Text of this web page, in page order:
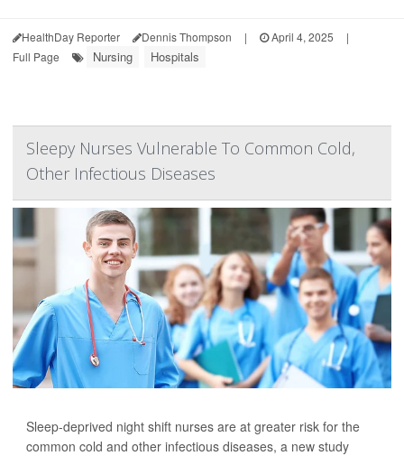
HealthDay Reporter Dennis Thompson | April 4, 2025
|
Full Page
Nursing Hospitals
Sleepy Nurses Vulnerable To Common Cold,
Other Infectious Diseases
Sleep-deprived night shift nurses are at greater risk for the
common cold and other infectious diseases, a new study